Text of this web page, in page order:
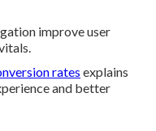
improve user
rates explains
and better